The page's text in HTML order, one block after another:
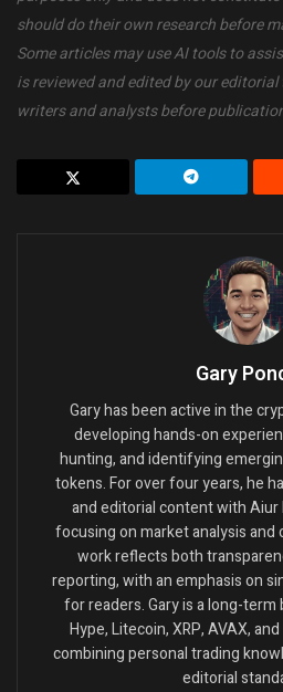
should do their own research before
Some articles may use AI tools to
is reviewed and edited by our
writers and analysts before
Gary
Gary has been active in the
developing hands-on
hunting, and identifying
tokens. For over four years, he
and editorial content with Aiur
focusing on market analysis and
work reflects both
reporting, with an emphasis on
for readers. Gary is a long-term
Hype, Litecoin, XRP, AVAX,
combining personal trading
editorial